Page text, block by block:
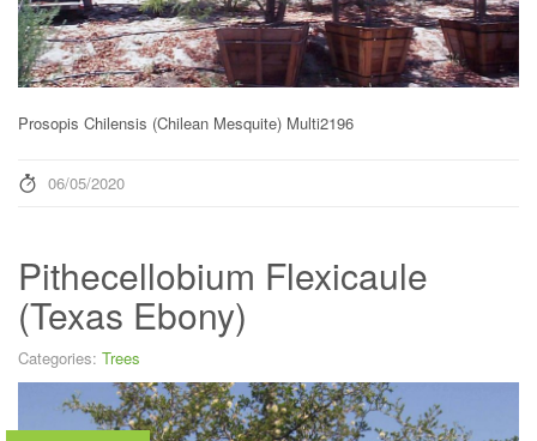
Prosopis Chilensis (Chilean Mesquite) Multi2196
06/05/2020
Pithecellobium Flexicaule
(Texas Ebony)
Categories: Trees